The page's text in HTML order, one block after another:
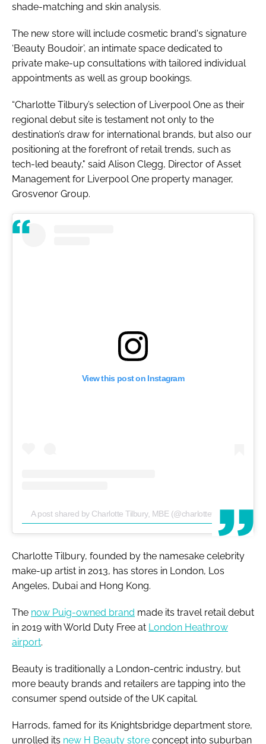
shade-matching and skin analysis.
The new store will include cosmetic brand's signature
‘Beauty Boudoir’, an intimate space dedicated to
private make-up consultations with tailored individual
appointments as well as group bookings.
“Charlotte Tilbury’s selection of Liverpool One as their
regional debut site is testament not only to the
destination’s draw for international brands, but also our
positioning at the forefront of retail trends, such as
tech-led beauty," said Alison Clegg, Director of Asset
Management for Liverpool One property manager,
Grosvenor Group.
View this post on Instagram
A post shared by Charlotte Tilbury, MBE (@charlottetilbury)
Charlotte Tilbury, founded by the namesake celebrity
make-up artist in 2013, has stores in London, Los
Angeles, Dubai and Hong Kong.
The now Puig-owned brand made its travel retail debut
in 2019 with World Duty Free at London Heathrow
airport.
Beauty is traditionally a London-centric industry, but
more beauty brands and retailers are tapping into the
consumer spend outside of the UK capital.
Harrods, famed for its Knightsbridge department store,
unrolled its new H Beauty store concept into suburban